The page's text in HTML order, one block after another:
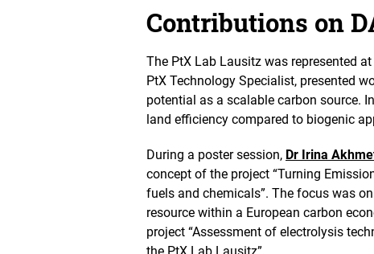
Contributions on
The PtX Lab Lausitz was represented
PtX Technology Specialist, presented
potential as a scalable carbon source.
land efficiency compared to biogenic
During a poster session, Dr Irina
concept of the project “Turning
fuels and chemicals”. The focus was
resource within a European carbon
project “Assessment of electrolysis
the PtX Lab Lausitz”.